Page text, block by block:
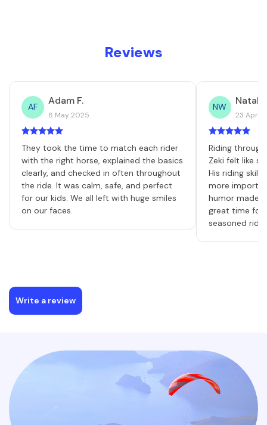
Reviews
AF Adam F.
8 May 2025
They took the time to match each rider
with the right horse, explained the basics
clearly, and checked in often throughout
the ride. It was calm, safe, and perfect
for our kids. We all left with huge smiles
on our faces.
NW
23 April
Riding
Zeki felt like
His riding
more
humor made
great time for
seasoned
Write a review